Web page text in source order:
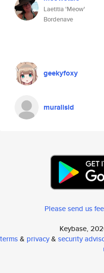
Laetitia 'Meow'
Bordenave
geekyfoxy
muralisid
Please send us
Keybase,
terms& privacy& security